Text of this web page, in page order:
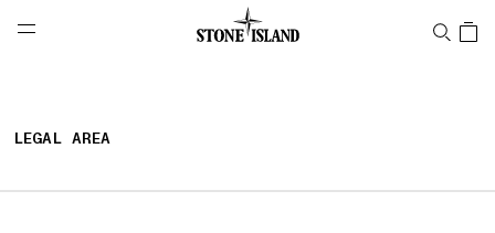
NAVIGATION.ARIA.GOTOMAINCONTENT
LABEL.SHOPPINGCOUNTRY PORTUGAL
LEGAL AREA